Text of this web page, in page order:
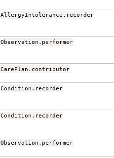
AllergyIntolerance.recorder
Observation.performer
CarePlan.contributor
Condition.recorder
Condition.recorder
Observation.performer